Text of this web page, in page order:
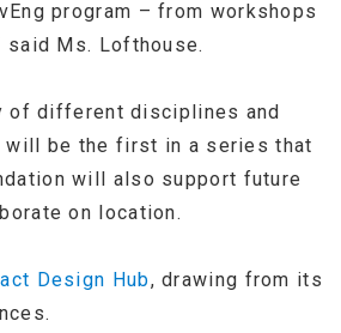
program – from workshops
said Ms. Lofthouse.
of different disciplines and
will be the first in a series that
will also support future
on location.
Design Hub, drawing from its